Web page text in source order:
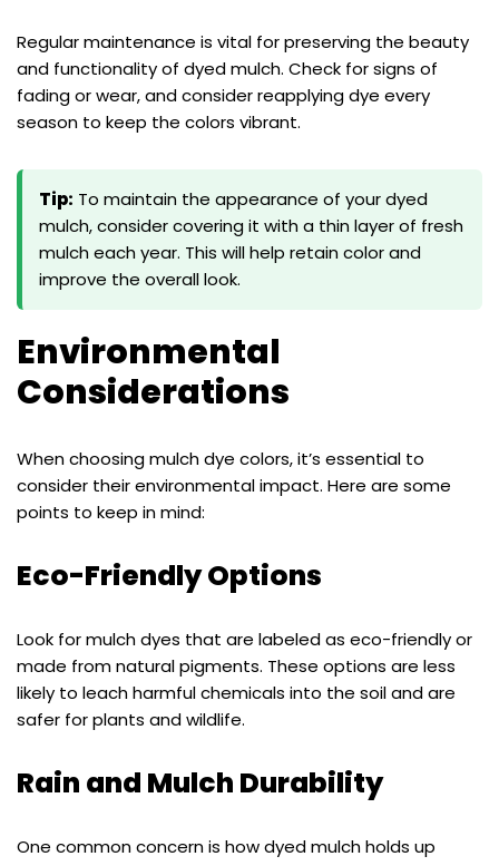
Regular maintenance is vital for preserving the beauty
and functionality of dyed mulch. Check for signs of
fading or wear, and consider reapplying dye every
season to keep the colors vibrant.
Tip: To maintain the appearance of your dyed
mulch, consider covering it with a thin layer of fresh
mulch each year. This will help retain color and
improve the overall look.
Environmental
Considerations
When choosing mulch dye colors, it’s essential to
consider their environmental impact. Here are some
points to keep in mind:
Eco-Friendly Options
Look for mulch dyes that are labeled as eco-friendly or
made from natural pigments. These options are less
likely to leach harmful chemicals into the soil and are
safer for plants and wildlife.
Rain and Mulch Durability
One common concern is how dyed mulch holds up